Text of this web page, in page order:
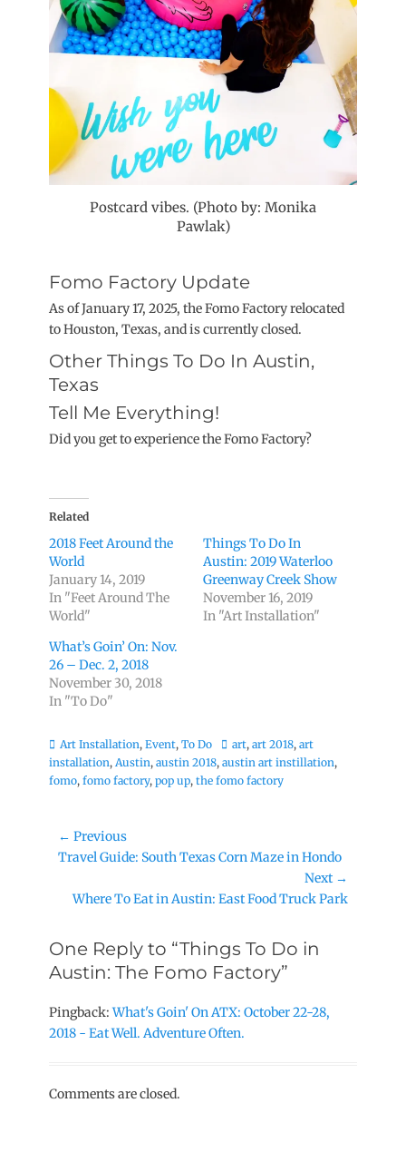
Postcard vibes. (Photo by: Monika
Pawlak)
Fomo Factory Update
As of January 17, 2025, the Fomo Factory relocated
to Houston, Texas, and is currently closed.
Other Things To Do In Austin,
Texas
Tell Me Everything!
Did you get to experience the Fomo Factory?
Related
2018 Feet Around the
World
January 14, 2019
In "Feet Around The
World"
Things To Do In
Austin: 2019 Waterloo
Greenway Creek Show
November 16, 2019
In "Art Installation"
What’s Goin’ On: Nov.
26 – Dec. 2, 2018
November 30, 2018
In "To Do"
Categories
Art Installation, Event, To Do Tags
art, art 2018, art
installation, Austin, austin 2018, austin art instillation,
fomo, fomo factory, pop up, the fomo factory
Post
navigation
← Previous
Previous
Travel Guide: South Texas Corn Maze in Hondo
Next →
Next
Where To Eat in Austin: East Food Truck Park
One Reply to “Things To Do in
Austin: The Fomo Factory”
Pingback:What's Goin' On ATX: October 22-28,
2018 - Eat Well. Adventure Often.
Comments are closed.